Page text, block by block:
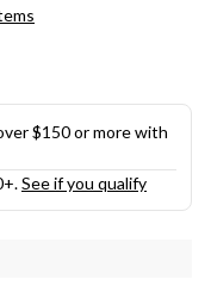
$150 or more with
See if you qualify